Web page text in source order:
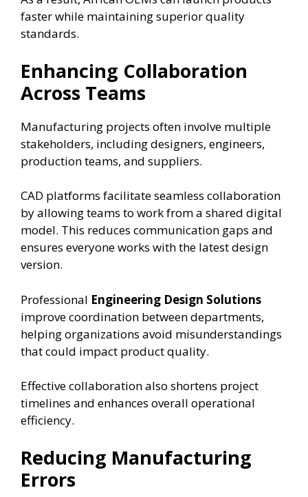
faster while maintaining superior quality
standards.
Enhancing Collaboration
Across Teams
Manufacturing projects often involve multiple
stakeholders, including designers, engineers,
production teams, and suppliers.
CAD platforms facilitate seamless collaboration
by allowing teams to work from a shared digital
model. This reduces communication gaps and
ensures everyone works with the latest design
version.
Professional Engineering Design Solutions
improve coordination between departments,
helping organizations avoid misunderstandings
that could impact product quality.
Effective collaboration also shortens project
timelines and enhances overall operational
efficiency.
Reducing Manufacturing
Errors